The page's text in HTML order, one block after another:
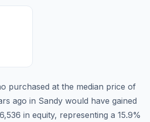
purchased at the median price of
ago in Sandy would have gained
in equity, representing a 15.9%